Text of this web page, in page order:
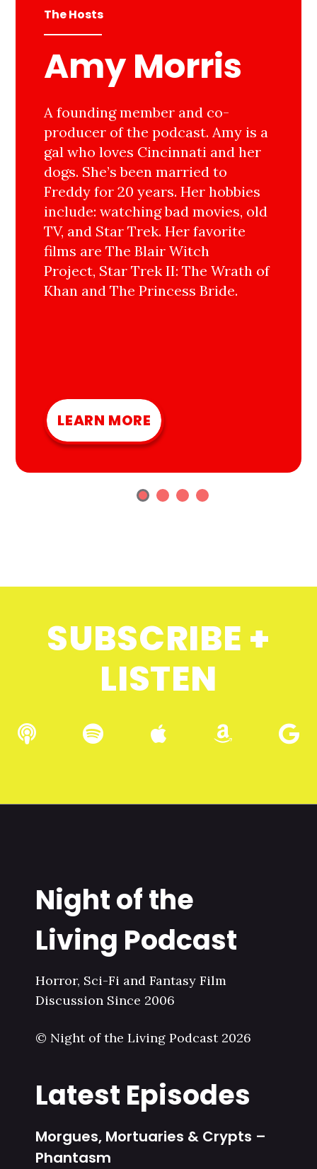
The Hosts
Amy Morris
A founding member and co-
producer of the podcast. Amy is a
gal who loves Cincinnati and her
dogs. She’s been married to
Freddy for 20 years. Her hobbies
include: watching bad movies, old
TV, and Star Trek. Her favorite
films are The Blair Witch
Project, Star Trek II: The Wrath of
Khan and The Princess Bride.
LEARN MORE
SUBSCRIBE +
LISTEN
Night of the
Living Podcast
Horror, Sci-Fi and Fantasy Film
Discussion Since 2006
© Night of the Living Podcast 2026
Latest Episodes
Morgues, Mortuaries & Crypts –
Phantasm